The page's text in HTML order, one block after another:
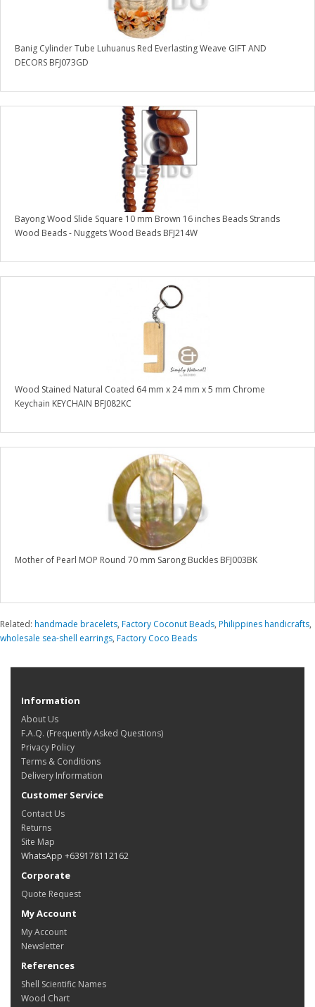
Banig Cylinder Tube Luhuanus Red Everlasting Weave GIFT AND
DECORS BFJ073GD
Bayong Wood Slide Square 10 mm Brown 16 inches Beads Strands
Wood Beads - Nuggets Wood Beads BFJ214W
Wood Stained Natural Coated 64 mm x 24 mm x 5 mm Chrome
Keychain KEYCHAIN BFJ082KC
Mother of Pearl MOP Round 70 mm Sarong Buckles BFJ003BK
Related: handmade bracelets, Factory Coconut Beads, Philippines handicrafts,
wholesale sea-shell earrings, Factory Coco Beads
Information
About Us
F.A.Q. (Frequently Asked Questions)
Privacy Policy
Terms & Conditions
Delivery Information
Customer Service
Contact Us
Returns
Site Map
WhatsApp +639178112162
Corporate
Quote Request
My Account
My Account
Newsletter
References
Shell Scientific Names
Wood Chart